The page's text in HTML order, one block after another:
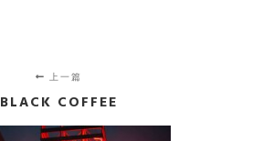
上一篇
BLACK COFFEE